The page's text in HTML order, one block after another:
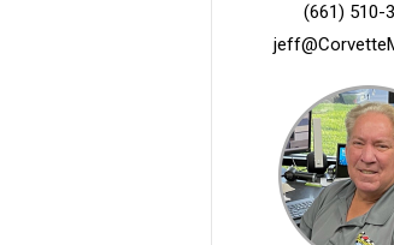
(661) 510-